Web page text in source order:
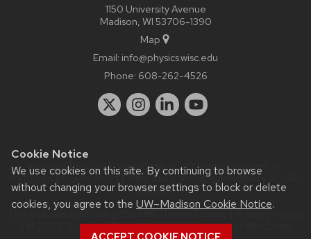
Cookie Notice
We use cookies on this site. By continuing to browse
without changing your browser settings to block or delete
cookies, you agree to the UW–Madison Cookie Notice.
1150 University Avenue
Madison, WI 53706-1390
Map
Email: info@physics.wisc.edu
Phone: 608-262-4526
Website feedback, questions or accessibility issues:
staff@physics.wisc.edu| Learn more aboutaccessibility at UW–
Madison.
This site was built using the
| © 2026 Board of Regents of theUniversity of Wisconsin